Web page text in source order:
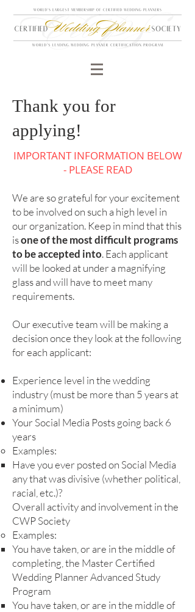
Thank you for
applying!
IMPORTANT INFORMATION BELOW
- PLEASE READ
We are so grateful for your excitement
to be involved on such a high level in
our organization. Keep in mind that this
isone of the most difficult programs
to be accepted into. Each applicant
will be looked at under a magnifying
glass and will have to meet many
requirements.
Our executive team will be making a
decision once they look at the following
for each applicant:
Experience level in the wedding
industry (must be more than 5 years at
a minimum)
Your Social Media Posts going back 6
years
Examples:
Have you ever posted on Social Media
any that was divisive (whether political,
racial, etc.)?​
Overall activity and involvement in the
CWP Society
Examples:
You have taken, or are in the middle of
completing, the Master Certified
Wedding Planner Advanced Study
Program
You have taken, or are in the middle of